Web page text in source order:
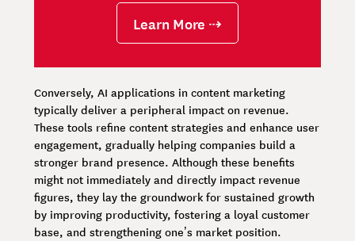
Learn More ⇢
Conversely, AI applications in content marketing
typically deliver a peripheral impact on revenue.
These tools refine content strategies and enhance user
engagement, gradually helping companies build a
stronger brand presence. Although these benefits
might not immediately and directly impact revenue
figures, they lay the groundwork for sustained growth
by improving productivity, fostering a loyal customer
base, and strengthening one’s market position.